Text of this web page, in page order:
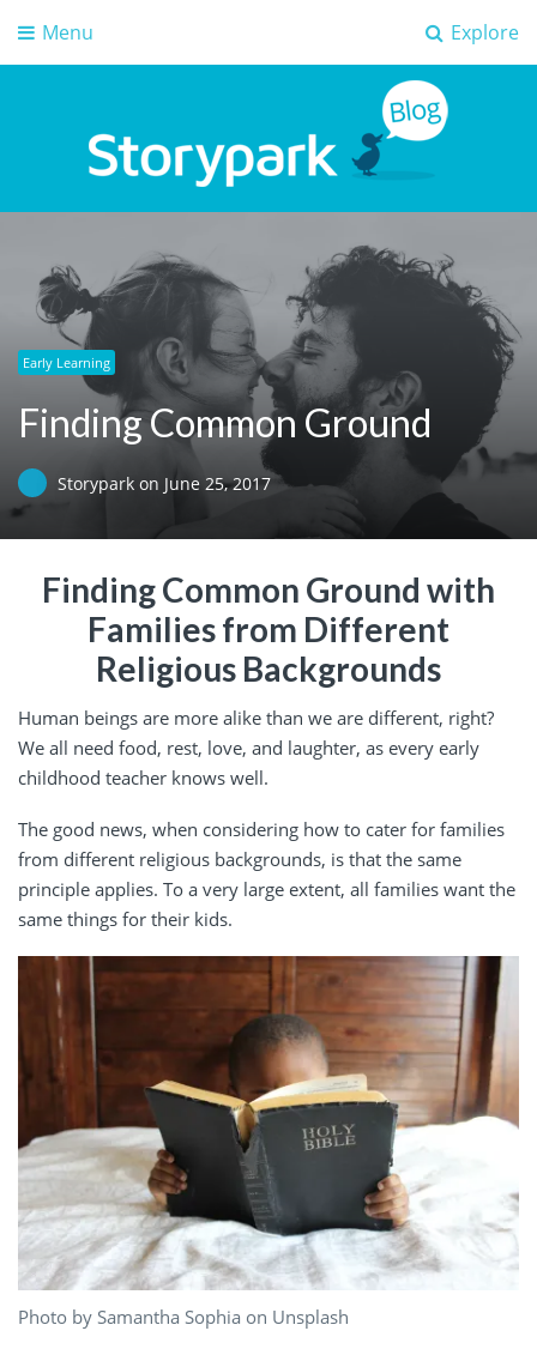
Explore
Menu
Storypark Blog
Early Learning
Finding Common Ground
Storypark on June 25, 2017
Finding Common Ground with
Families from Different
Religious Backgrounds
Human beings are more alike than we are different, right?
We all need food, rest, love, and laughter, as every early
childhood teacher knows well.
The good news, when considering how to cater for families
from different religious backgrounds, is that the same
principle applies. To a very large extent, all families want the
same things for their kids.
Photo by Samantha Sophia on Unsplash